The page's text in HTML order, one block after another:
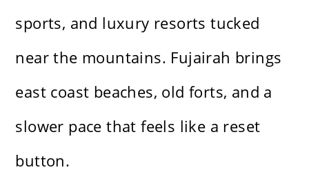
sports, and luxury resorts tucked
near the mountains. Fujairah brings
east coast beaches, old forts, and a
slower pace that feels like a reset
button.